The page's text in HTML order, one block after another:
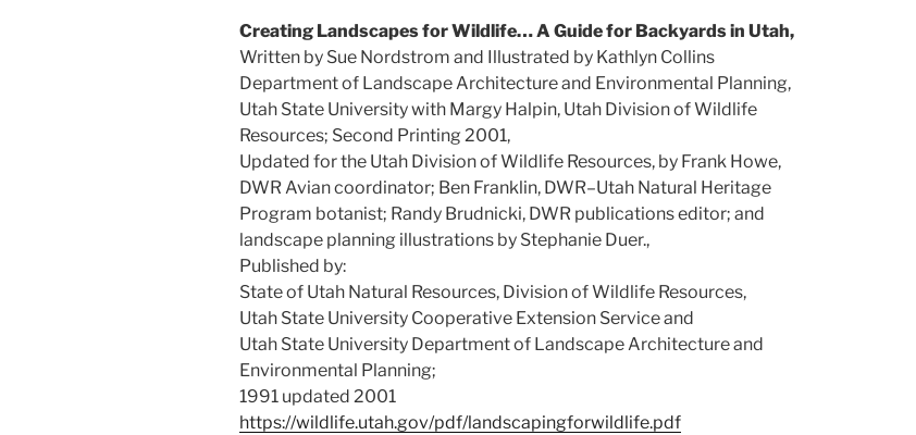
Creating Landscapes for Wildlife… A Guide for Backyards in Utah,
Written by Sue Nordstrom and Illustrated by Kathlyn Collins
Department of Landscape Architecture and Environmental Planning,
Utah State University with Margy Halpin, Utah Division of Wildlife
Resources; Second Printing 2001,
Updated for the Utah Division of Wildlife Resources, by Frank Howe,
DWR Avian coordinator; Ben Franklin, DWR–Utah Natural Heritage
Program botanist; Randy Brudnicki, DWR publications editor; and
landscape planning illustrations by Stephanie Duer.,
Published by:
State of Utah Natural Resources, Division of Wildlife Resources,
Utah State University Cooperative Extension Service and
Utah State University Department of Landscape Architecture and
Environmental Planning;
1991 updated 2001
https://wildlife.utah.gov/pdf/landscapingforwildlife.pdf